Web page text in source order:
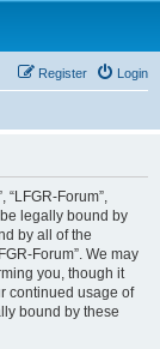
Login
Register
“LFGR-Forum”,
legally bound by
by all of the
Forum”. We may
you, though it
continued usage of
bound by these